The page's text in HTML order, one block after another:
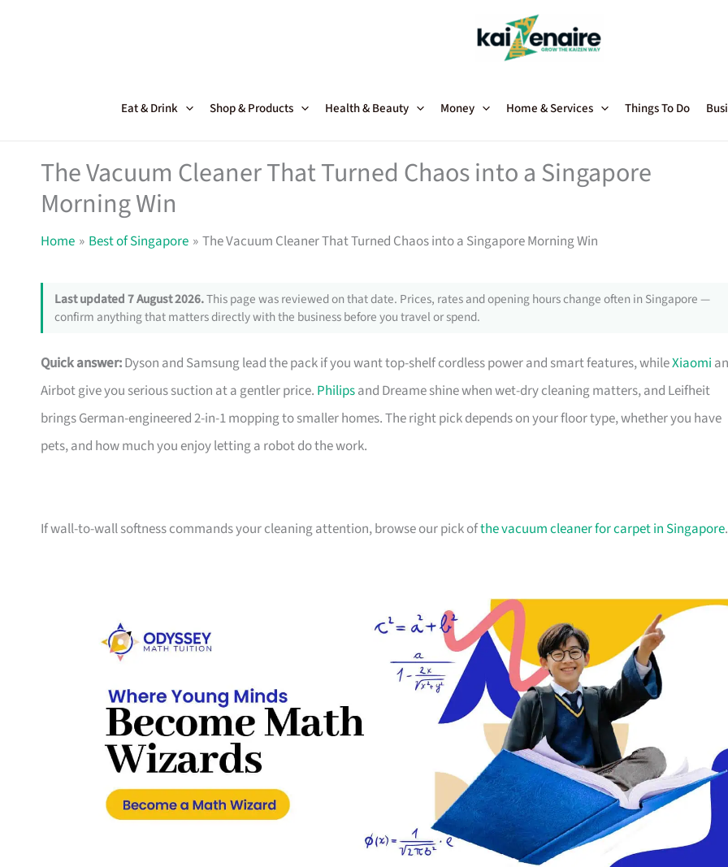
Eat & Drink Shop & Products Health & Beauty Money Home & Services Things To Do
The Vacuum Cleaner That Turned Chaos into a Singapore
Morning Win
Home Best of Singapore The Vacuum Cleaner That Turned Chaos into a Singapore Morning Win
Last updated 7 August 2026.This page was reviewed on that date. Prices, rates and opening hours change often in Singapore —
confirm anything that matters directly with the business before you travel or spend.
Quick answer:Dyson and Samsung lead the pack if you want top-shelf cordless power and smart features, whileXiaomi
Airbot give you serious suction at a gentler price. Philipsand Dreame shine when wet-dry cleaning matters, and Leifheit
brings German-engineered 2-in-1 mopping to smaller homes. The right pick depends on your floor type, whether you have
pets, and how much you enjoy letting a robot do the work.
If wall-to-wall softness commands your cleaning attention, browse our pick ofthe vacuum cleaner for carpet in Singapore.